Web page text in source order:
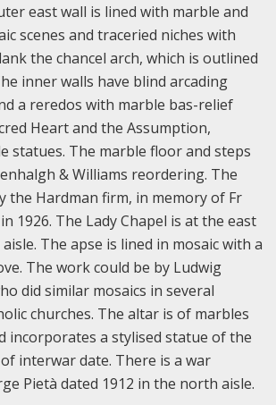
east wall is lined with marble and
scenes and traceried niches with
the chancel arch, which is outlined
inner walls have blind arcading
a reredos with marble bas-relief
Heart and the Assumption,
statues. The marble floor and steps
& Williams reordering. The
the Hardman firm, in memory of Fr
1926. The Lady Chapel is at the east
The apse is lined in mosaic with a
The work could be by Ludwig
did similar mosaics in several
churches. The altar is of marbles
incorporates a stylised statue of the
interwar date. There is a war
Pietà dated 1912 in the north aisle.